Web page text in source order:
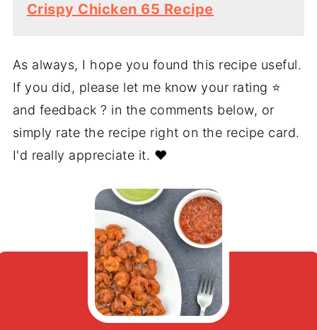
Crispy Chicken 65 Recipe
As always, I hope you found this recipe useful.
If you did, please let me know your rating ⭐️
and feedback ? in the comments below, or
simply rate the recipe right on the recipe card.
I'd really appreciate it. ❤️